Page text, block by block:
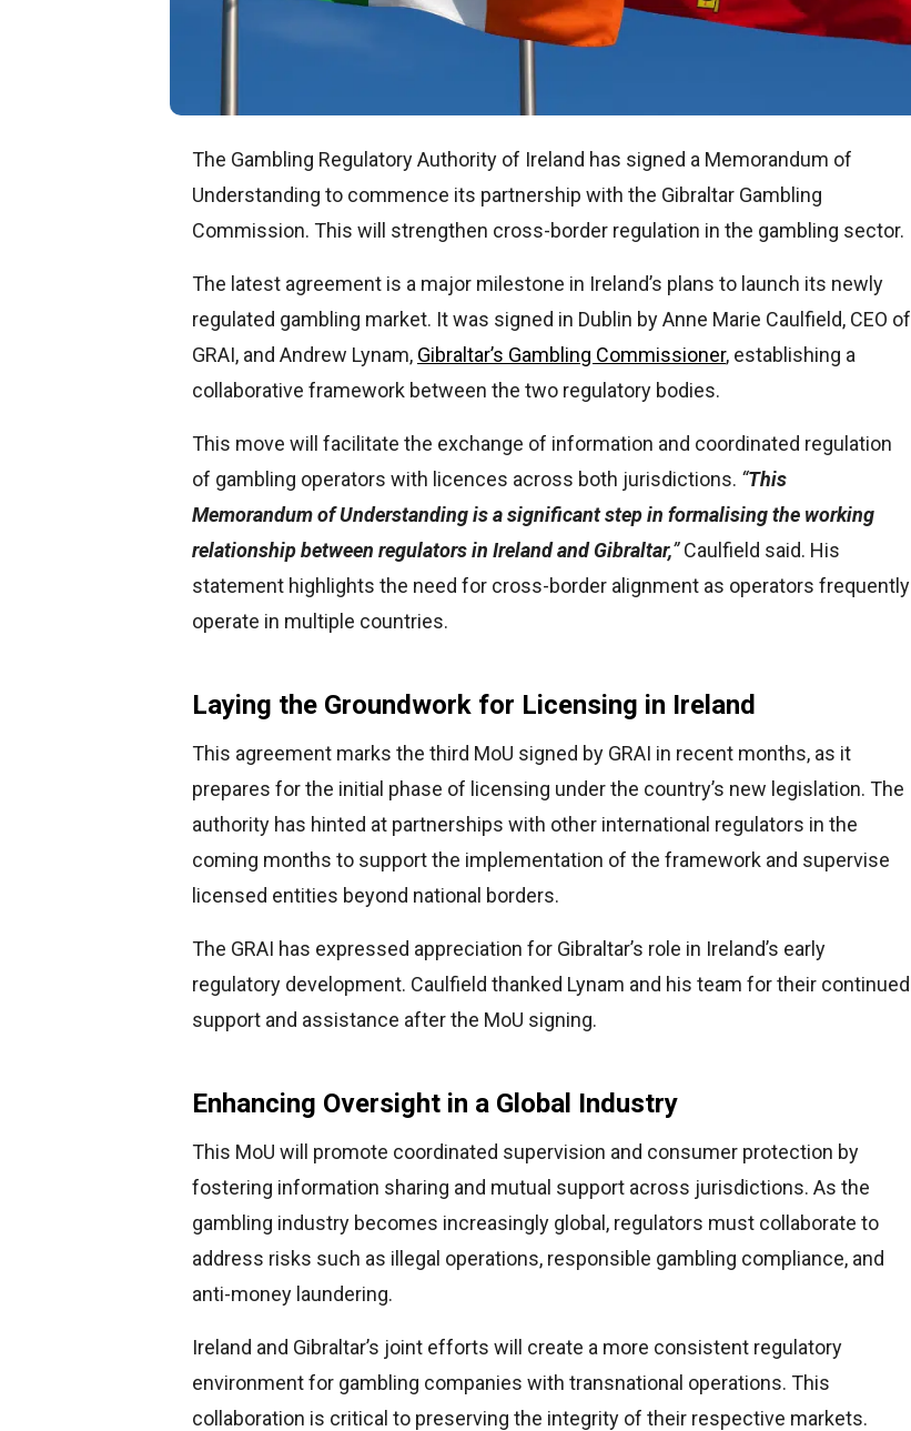
The Gambling Regulatory Authority of Ireland has signed a Memorandum of
Understanding to commence its partnership with the Gibraltar Gambling
Commission. This will strengthen cross-border regulation in the gambling sector.
The latest agreement is a major milestone in Ireland’s plans to launch its newly
regulated gambling market. It was signed in Dublin by Anne Marie Caulfield, CEO of
GRAI, and Andrew Lynam, Gibraltar’s Gambling Commissioner, establishing a
collaborative framework between the two regulatory bodies.
This move will facilitate the exchange of information and coordinated regulation
of gambling operators with licences across both jurisdictions. “This
Memorandum of Understanding is a significant step in formalising the working
relationship between regulators in Ireland and Gibraltar,”Caulfield said. His
statement highlights the need for cross-border alignment as operators frequently
operate in multiple countries.
Laying the Groundwork for Licensing in Ireland
This agreement marks the third MoU signed by GRAI in recent months, as it
prepares for the initial phase of licensing under the country’s new legislation. The
authority has hinted at partnerships with other international regulators in the
coming months to support the implementation of the framework and supervise
licensed entities beyond national borders.
The GRAI has expressed appreciation for Gibraltar’s role in Ireland’s early
regulatory development. Caulfield thanked Lynam and his team for their continued
support and assistance after the MoU signing.
Enhancing Oversight in a Global Industry
This MoU will promote coordinated supervision and consumer protection by
fostering information sharing and mutual support across jurisdictions. As the
gambling industry becomes increasingly global, regulators must collaborate to
address risks such as illegal operations, responsible gambling compliance, and
anti-money laundering.
Ireland and Gibraltar’s joint efforts will create a more consistent regulatory
environment for gambling companies with transnational operations. This
collaboration is critical to preserving the integrity of their respective markets.